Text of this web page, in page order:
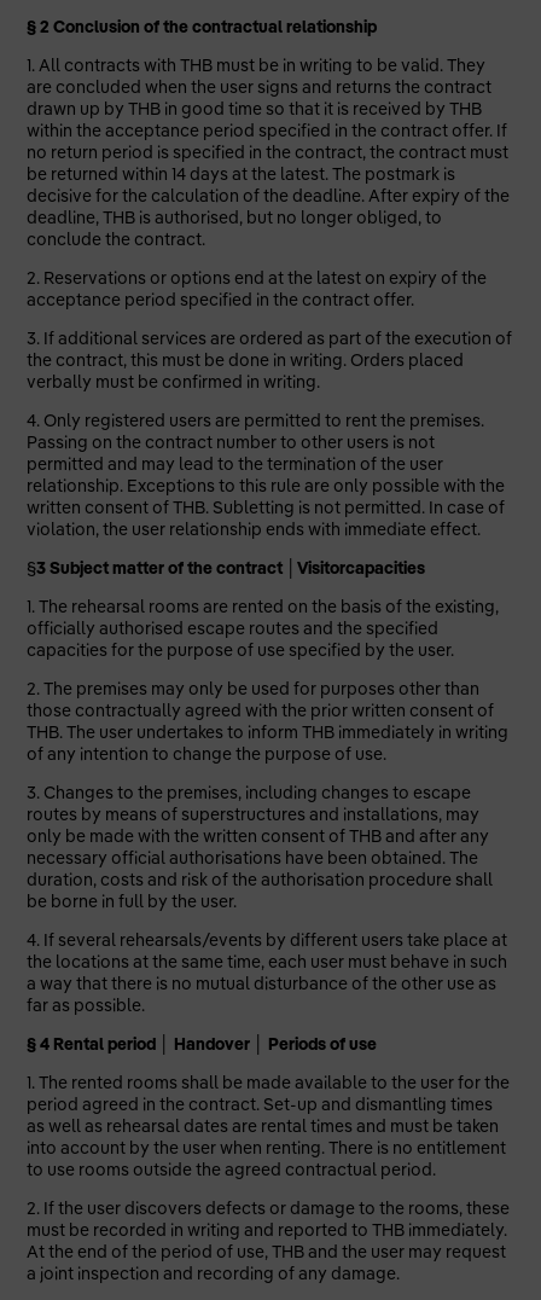
§ 2 Conclusion of the contractual relationship
1. All contracts with THB must be in writing to be valid. They
are concluded when the user signs and returns the contract
drawn up by THB in good time so that it is received by THB
within the acceptance period specified in the contract offer. If
no return period is specified in the contract, the contract must
be returned within 14 days at the latest. The postmark is
decisive for the calculation of the deadline. After expiry of the
deadline, THB is authorised, but no longer obliged, to
conclude the contract.
2. Reservations or options end at the latest on expiry of the
acceptance period specified in the contract offer.
3. If additional services are ordered as part of the execution of
the contract, this must be done in writing. Orders placed
verbally must be confirmed in writing.
4. Only registered users are permitted to rent the premises.
Passing on the contract number to other users is not
permitted and may lead to the termination of the user
relationship. Exceptions to this rule are only possible with the
written consent of THB. Subletting is not permitted. In case of
violation, the user relationship ends with immediate effect.
§3 Subject matter of the contract │Visitorcapacities
1. The rehearsal rooms are rented on the basis of the existing,
officially authorised escape routes and the specified
capacities for the purpose of use specified by the user.
2. The premises may only be used for purposes other than
those contractually agreed with the prior written consent of
THB. The user undertakes to inform THB immediately in writing
of any intention to change the purpose of use.
3. Changes to the premises, including changes to escape
routes by means of superstructures and installations, may
only be made with the written consent of THB and after any
necessary official authorisations have been obtained. The
duration, costs and risk of the authorisation procedure shall
be borne in full by the user.
4. If several rehearsals/events by different users take place at
the locations at the same time, each user must behave in such
a way that there is no mutual disturbance of the other use as
far as possible.
§ 4 Rental period
Handover
Periods of use
1. The rented rooms shall be made available to the user for the
period agreed in the contract. Set-up and dismantling times
as well as rehearsal dates are rental times and must be taken
into account by the user when renting. There is no entitlement
to use rooms outside the agreed contractual period.
2. If the user discovers defects or damage to the rooms, these
must be recorded in writing and reported to THB immediately.
At the end of the period of use, THB and the user may request
a joint inspection and recording of any damage.